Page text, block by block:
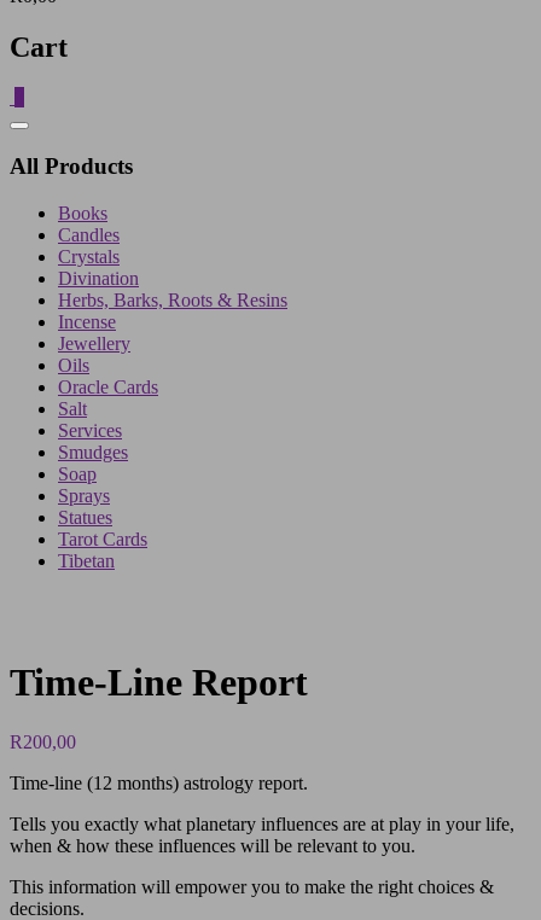
Cart
Catalog
All Products
Books
Candles
Crystals
Divination
Herbs, Barks, Roots & Resins
Incense
Jewellery
Oils
Oracle Cards
Salt
Services
Smudges
Soap
Sprays
Statues
Tarot Cards
Tibetan
Time-Line Report
R200,00
Time-line (12 months) astrology report.
Tells you exactly what planetary influences are at play in your life,
when & how these influences will be relevant to you.
This information will empower you to make the right choices &
decisions.